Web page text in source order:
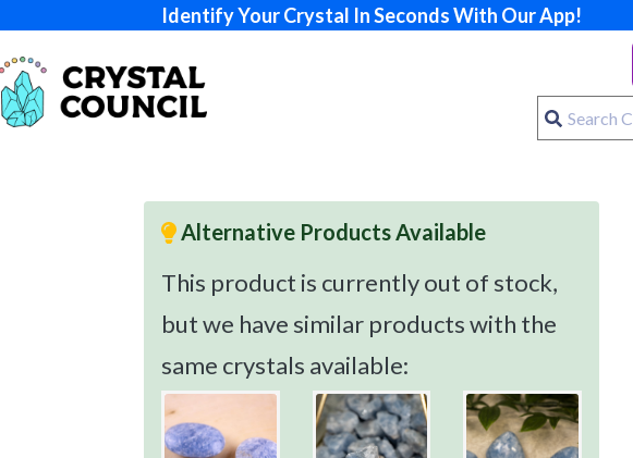
Identify Your Crystal In Seconds With Our App!
Alternative Products Available
This product is currently out of stock,
but we have similar products with the
same crystals available: